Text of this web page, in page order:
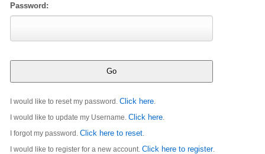
Password:
I would like to reset my password.Click here
I would like to update my Username.Click here
I forgot my password.Click here to reset
I would like to register for a new account.Click here to register.